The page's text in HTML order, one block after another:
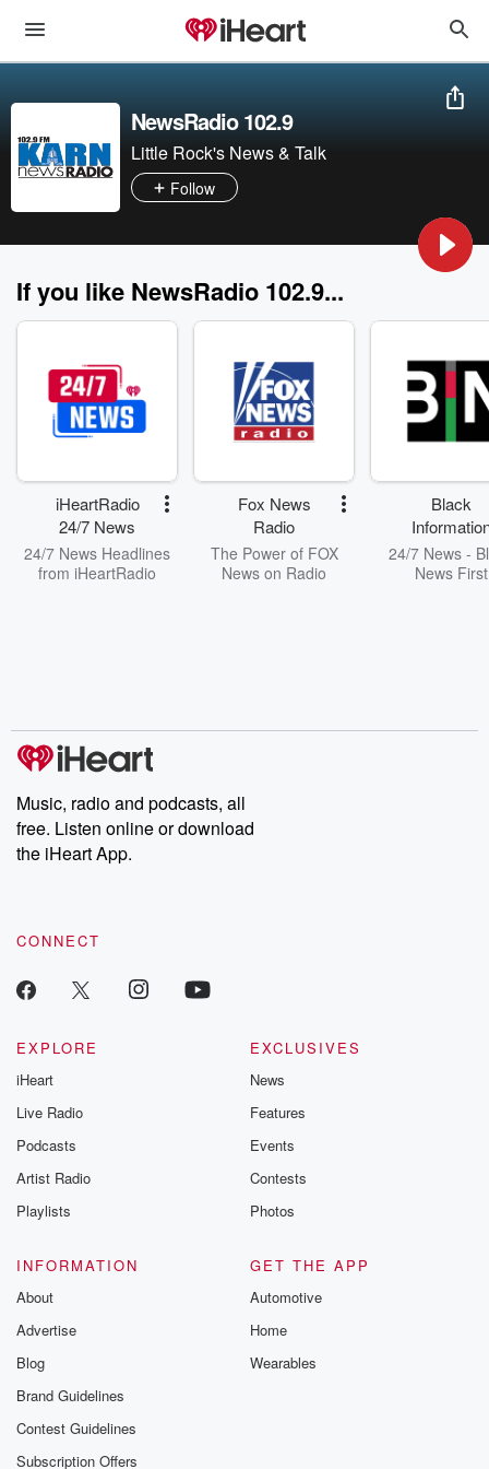
NewsRadio 102.9
Little Rock's News & Talk
Follow
If you like NewsRadio 102.9...
iHeartRadio
24/7 News
24/7 News Headlines
from iHeartRadio
Fox News
Radio
The Power of FOX
News on Radio
Black
Network
24/7 News -
News First
Music, radio and podcasts, all
free. Listen online or download
the iHeart App.
CONNECT
EXPLORE
iHeart
Live Radio
Podcasts
Artist Radio
Playlists
EXCLUSIVES
News
Features
Events
Contests
Photos
INFORMATION
About
Advertise
Blog
Brand Guidelines
Contest Guidelines
Subscription Offers
GET THE APP
Automotive
Home
Wearables